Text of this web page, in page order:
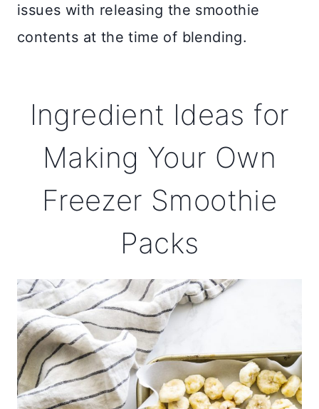
issues with releasing the smoothie
contents at the time of blending.
Ingredient Ideas for
Making Your Own
Freezer Smoothie
Packs